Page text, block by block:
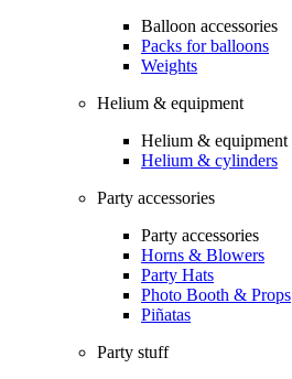
Balloon accessories
Packs for balloons
Weights
Helium & equipment
Helium & equipment
Helium & cylinders
Party accessories
Party accessories
Horns & Blowers
Party Hats
Photo Booth & Props
Piñatas
Party stuff